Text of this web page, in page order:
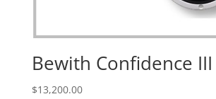
Bewith Confidence III
$13,200.00